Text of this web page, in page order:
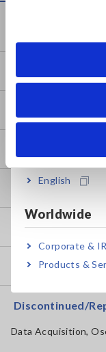
ภาษาไทย / ปร
Tiếng Việt /
English
Worldwide
Corporate &
Products &
After-sales Service
Product Warranty
Global Network
Discontinued/
Data Acquisition,